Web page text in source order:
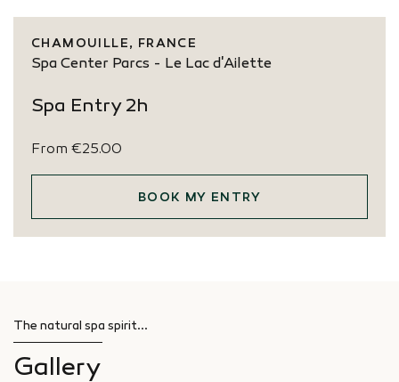
CHAMOUILLE, FRANCE
Spa Center Parcs - Le Lac d'Ailette
Spa Entry 2h
From €25.00
BOOK MY ENTRY
The natural spa spirit...
Gallery